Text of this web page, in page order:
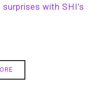
with SHI’s